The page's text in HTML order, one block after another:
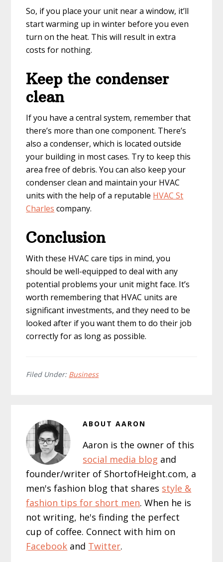
So, if you place your unit near a window, it’ll
start warming up in winter before you even
turn on the heat. This will result in extra
costs for nothing.
Keep the condenser
clean
If you have a central system, remember that
there’s more than one component. There’s
also a condenser, which is located outside
your building in most cases. Try to keep this
area free of debris. You can also keep your
condenser clean and maintain your HVAC
units with the help of a reputable HVAC St
Charles company.
Conclusion
With these HVAC care tips in mind, you
should be well-equipped to deal with any
potential problems your unit might face. It’s
worth remembering that HVAC units are
significant investments, and they need to be
looked after if you want them to do their job
correctly for as long as possible.
Filed Under: Business
ABOUTAARON
Aaron is the owner of this
social media blog and
founder/writer of ShortofHeight.com, a
men's fashion blog that shares style &
fashion tips for short men. When he is
not writing, he's finding the perfect
cup of coffee. Connect with him on
Facebook and Twitter.